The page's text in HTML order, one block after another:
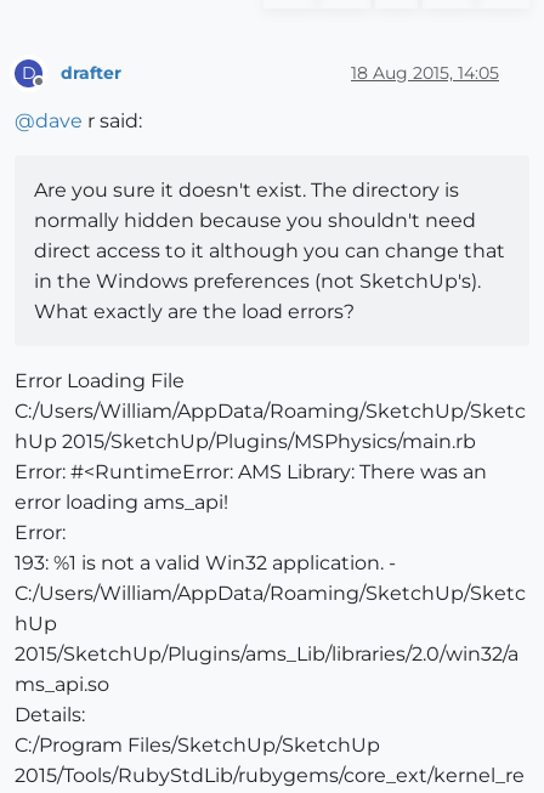
D drafter 18 Aug 2015, 14:05
@dave r said:
Are you sure it doesn't exist. The directory is
normally hidden because you shouldn't need
direct access to it although you can change that
in the Windows preferences (not SketchUp's).
What exactly are the load errors?
Error Loading File
C:/Users/William/AppData/Roaming/SketchUp/Sketc
hUp 2015/SketchUp/Plugins/MSPhysics/main.rb
Error: #<RuntimeError: AMS Library: There was an
error loading ams_api!
Error:
193: %1 is not a valid Win32 application. -
C:/Users/William/AppData/Roaming/SketchUp/Sketc
hUp
2015/SketchUp/Plugins/ams_Lib/libraries/2.0/win32/a
ms_api.so
Details:
C:/Program Files/SketchUp/SketchUp
2015/Tools/RubyStdLib/rubygems/core_ext/kernel_re